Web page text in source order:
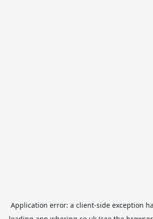
Application error: a client-side exception